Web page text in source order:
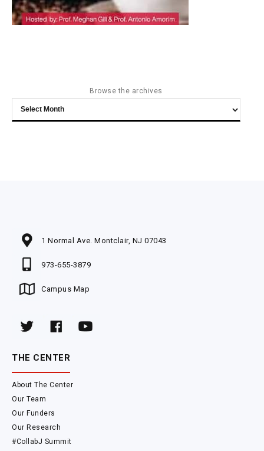
Browse the archives
Browse
the
1 Normal Ave. Montclair, NJ 07043
973-655-3879
Campus Map
THE CENTER
About The Center
Our Team
Our Funders
Our Research
#CollabJ Summit